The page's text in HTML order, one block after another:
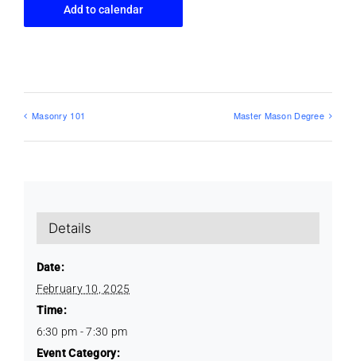
Add to calendar
Masonry 101 Master Mason Degree
Details
Date:
February 10, 2025
Time:
6:30 pm - 7:30 pm
Event Category: